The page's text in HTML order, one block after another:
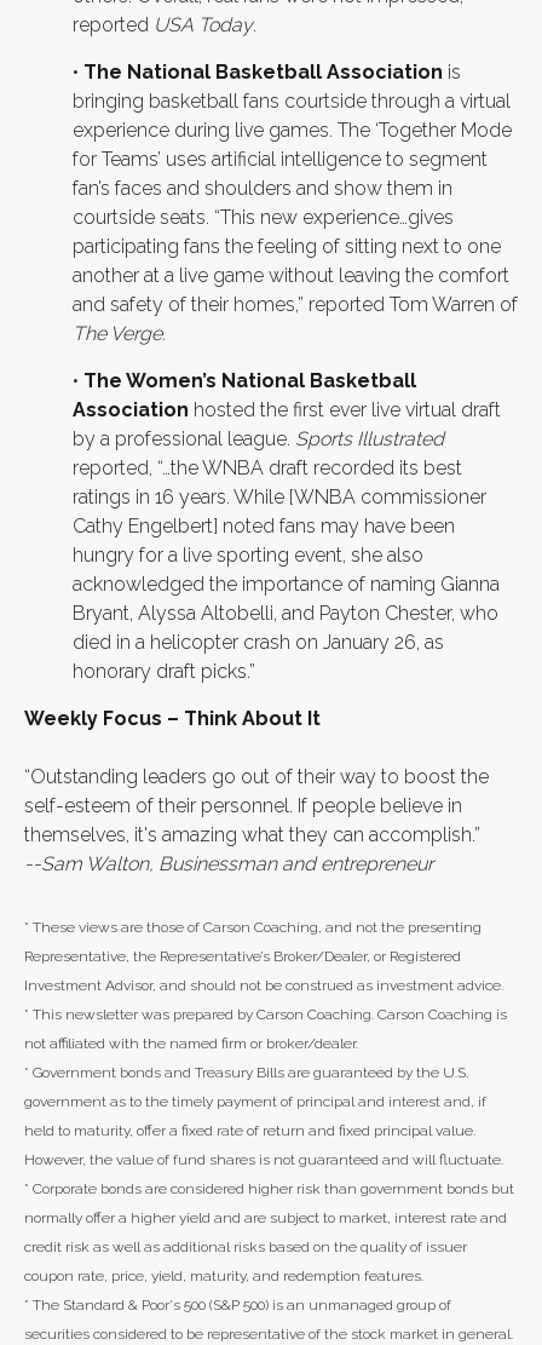
reported USA Today.
• The National Basketball Association is
bringing basketball fans courtside through a virtual
experience during live games. The ‘Together Mode
for Teams’ uses artificial intelligence to segment
fan’s faces and shoulders and show them in
courtside seats. “This new experience…gives
participating fans the feeling of sitting next to one
another at a live game without leaving the comfort
and safety of their homes,” reported Tom Warren of
The Verge.
• The Women’s National Basketball
Association hosted the first ever live virtual draft
by a professional league. Sports Illustrated
reported, “…the WNBA draft recorded its best
ratings in 16 years. While [WNBA commissioner
Cathy Engelbert] noted fans may have been
hungry for a live sporting event, she also
acknowledged the importance of naming Gianna
Bryant, Alyssa Altobelli, and Payton Chester, who
died in a helicopter crash on January 26, as
honorary draft picks.”
Weekly Focus – Think About It
“Outstanding leaders go out of their way to boost the
self-esteem of their personnel. If people believe in
themselves, it's amazing what they can accomplish.”
--Sam Walton, Businessman and entrepreneur
* These views are those of Carson Coaching, and not the presenting
Representative, the Representative’s Broker/Dealer, or Registered
Investment Advisor, and should not be construed as investment advice.
* This newsletter was prepared by Carson Coaching. Carson Coaching is
not affiliated with the named firm or broker/dealer.
* Government bonds and Treasury Bills are guaranteed by the U.S.
government as to the timely payment of principal and interest and, if
held to maturity, offer a fixed rate of return and fixed principal value.
However, the value of fund shares is not guaranteed and will fluctuate.
* Corporate bonds are considered higher risk than government bonds but
normally offer a higher yield and are subject to market, interest rate and
credit risk as well as additional risks based on the quality of issuer
coupon rate, price, yield, maturity, and redemption features.
* The Standard & Poor's 500 (S&P 500) is an unmanaged group of
securities considered to be representative of the stock market in general.